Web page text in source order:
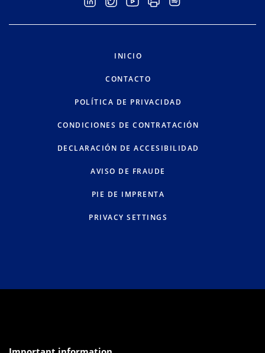
INICIO
CONTACTO
POLÍTICA DE PRIVACIDAD
CONDICIONES DE CONTRATACIÓN
DECLARACIÓN DE ACCESIBILIDAD
AVISO DE FRAUDE
PIE DE IMPRENTA
PRIVACY SETTINGS